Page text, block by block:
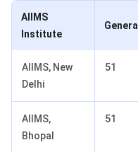
AIIMS
Institute
General
AIIMS, New
Delhi
51
AIIMS,
Bhopal
51